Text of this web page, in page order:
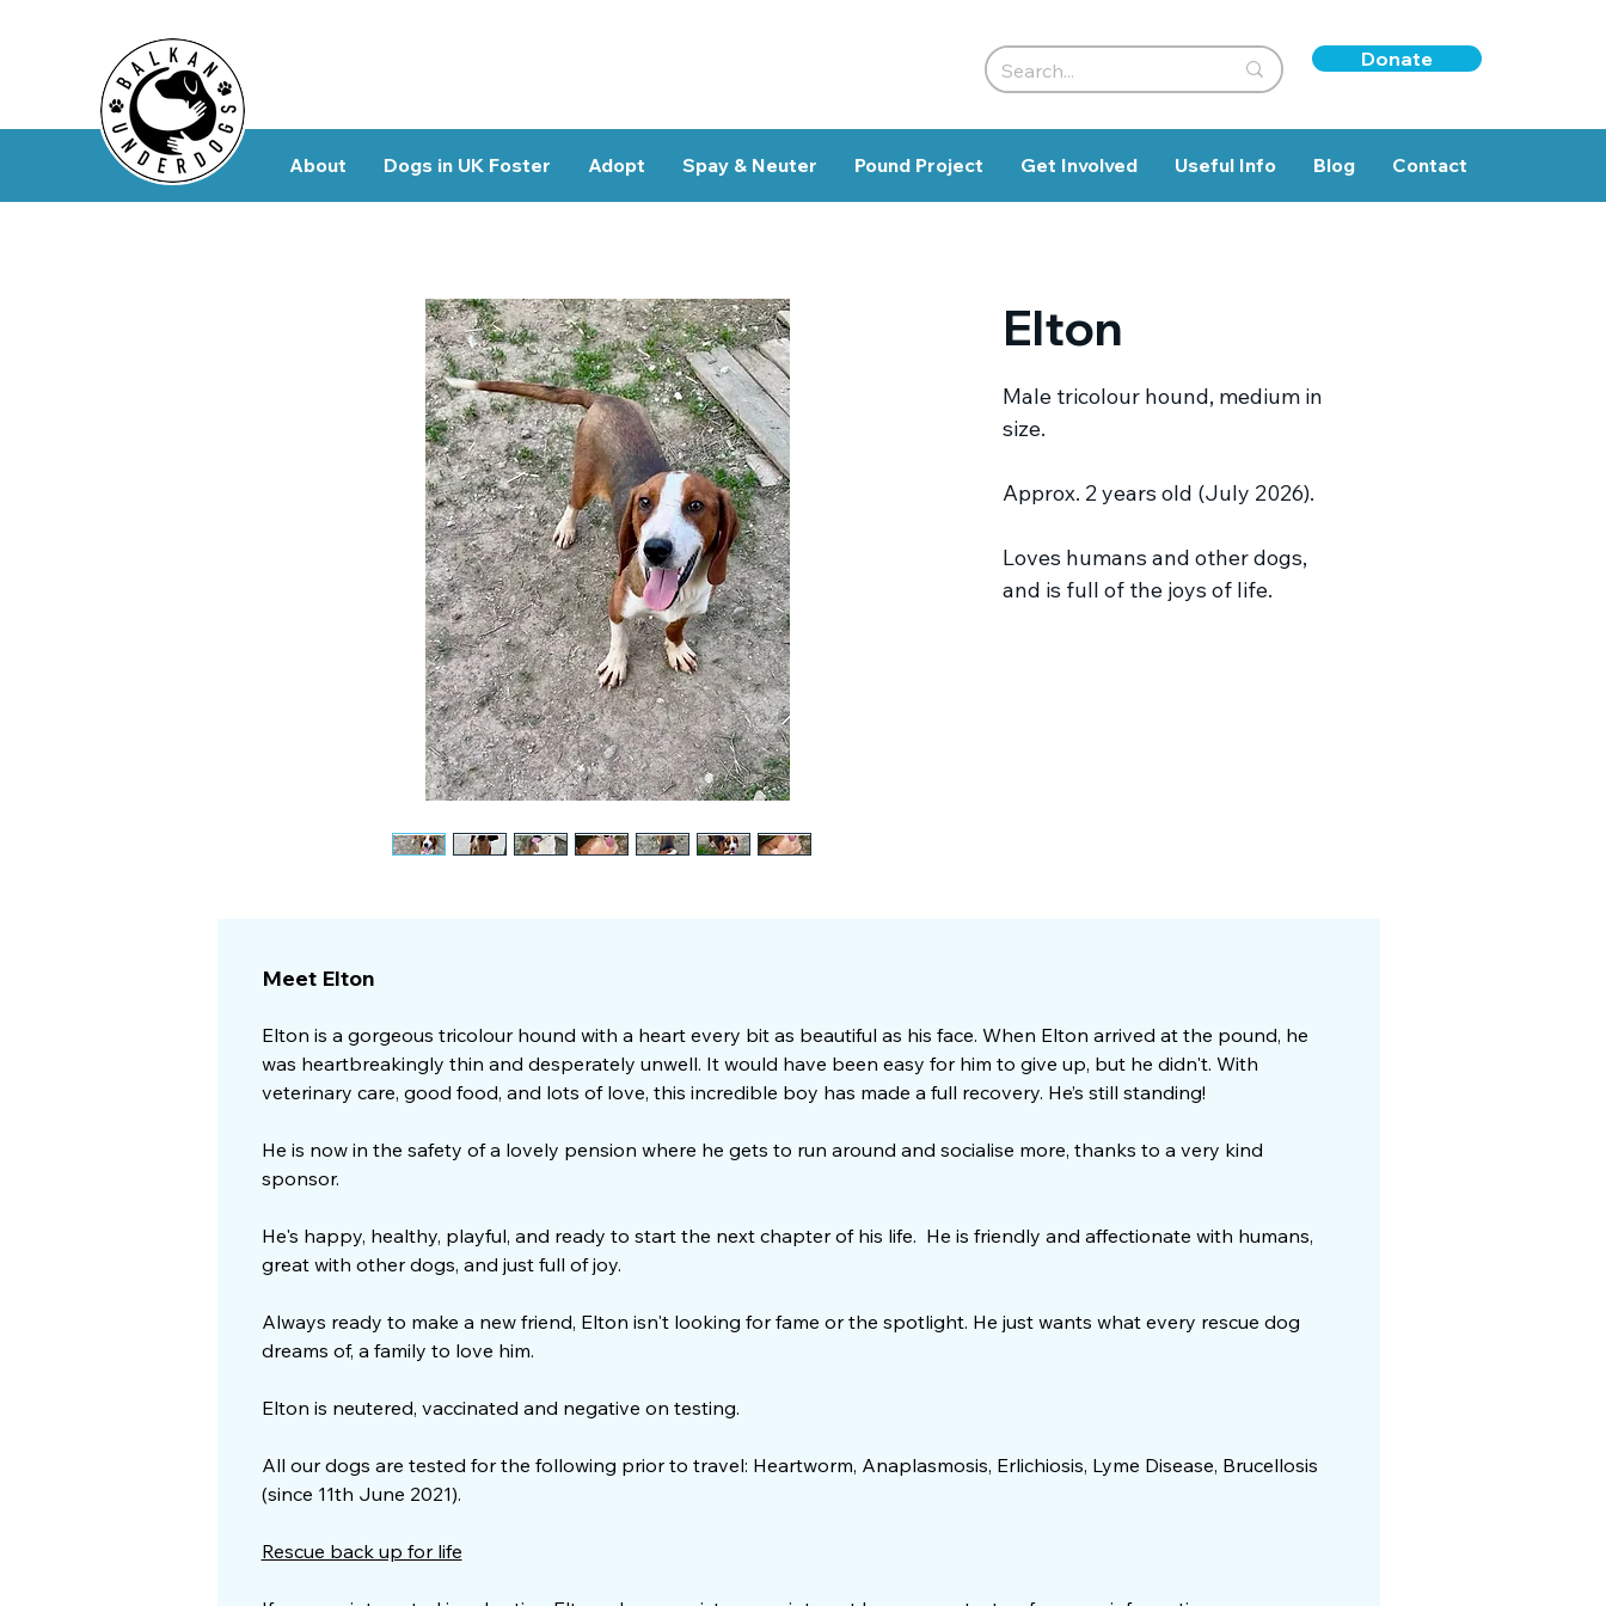
About Dogs in UK Foster Adopt Spay & Neuter Pound Project Get Involved Useful Info Blog Contact
Donate
Elton
Male tricolour hound, medium in
size.
Approx. 2 years old (July 2026).
Loves humans and other dogs,
and is full of the joys of life.
Meet Elton
Elton is a gorgeous tricolour hound with a heart every bit as beautiful as his face. When Elton arrived at the pound, he
was heartbreakingly thin and desperately unwell. It would have been easy for him to give up, but he didn't. With
veterinary care, good food, and lots of love, this incredible boy has made a full recovery. He’s still standing!
He is now in the safety of a lovely pension where he gets to run around and socialise more, thanks to a very kind
sponsor.
He's happy, healthy, playful, and ready to start the next chapter of his life. He is friendly and affectionate with humans,
great with other dogs, and just full of joy.
Always ready to make a new friend, Elton isn't looking for fame or the spotlight. He just wants what every rescue dog
dreams of, a family to love him.
Elton is neutered, vaccinated and negative on testing.
All our dogs are tested for the following prior to travel: Heartworm, Anaplasmosis, Erlichiosis, Lyme Disease, Brucellosis
(since 11th June 2021).
Rescue back up for life